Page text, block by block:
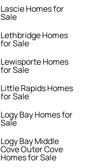
Lascie Homes for
Sale
Lethbridge Homes
for Sale
Lewisporte Homes
for Sale
Little Rapids Homes
for Sale
Logy Bay Homes for
Sale
Logy Bay Middle
Cove Outer Cove
Homes for Sale